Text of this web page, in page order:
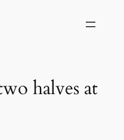
halves at